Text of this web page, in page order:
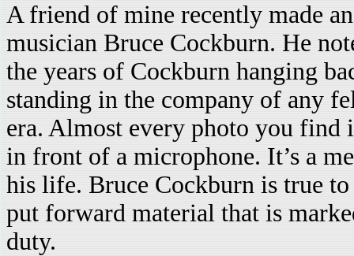
A friend of mine recently made
musician Bruce Cockburn. He
the years of Cockburn hanging
standing in the company of any
era. Almost every photo you find
in front of a microphone. It’s a
his life. Bruce Cockburn is true
put forward material that is
duty.